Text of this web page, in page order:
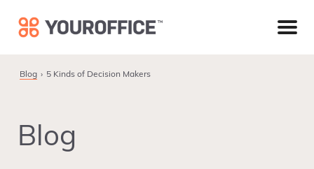
primary
main
footer
Blog 5 Kinds of Decision Makers
Blog